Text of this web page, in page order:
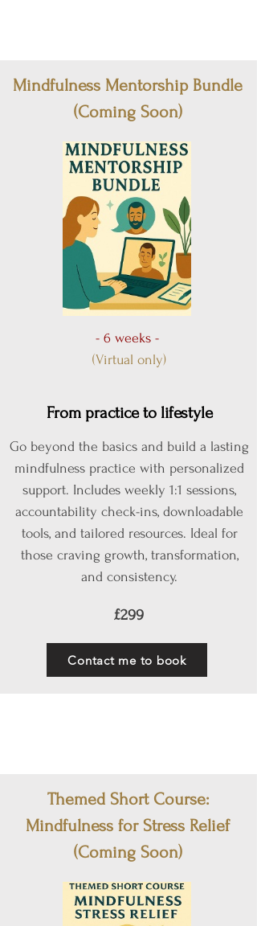
Mindfulness Mentorship Bundle
(Coming Soon)
- 6 weeks -
(Virtual only)
From practice to lifestyle
Go beyond the basics and build a lasting
mindfulness practice with personalized
support. Includes weekly 1:1 sessions,
accountability check-ins, downloadable
tools, and tailored resources. Ideal for
those craving growth, transformation,
and consistency.
£299
Contact me to book
Themed Short Course:
Mindfulness for Stress Relief
(Coming Soon)